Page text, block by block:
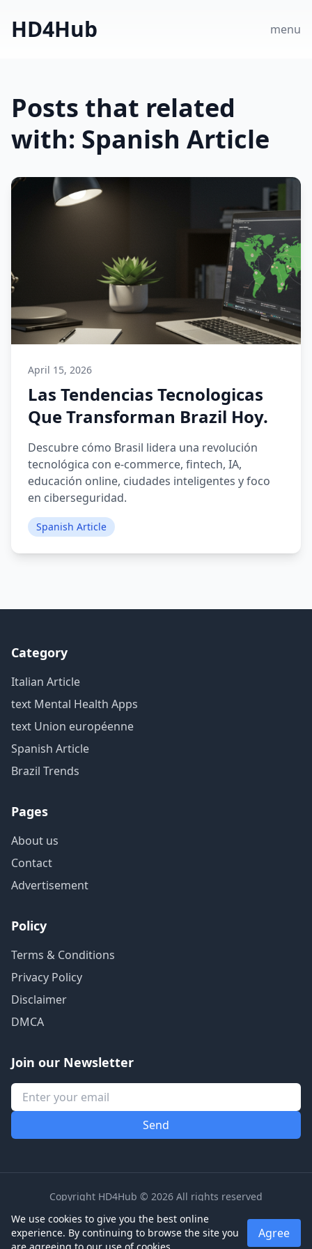
HD4Hub menu
Posts that related
with: Spanish Article
April 15, 2026
Las Tendencias Tecnologicas
Que Transforman Brazil Hoy.
Descubre cómo Brasil lidera una revolución
tecnológica con e-commerce, fintech, IA,
educación online, ciudades inteligentes y foco
en ciberseguridad.
Spanish Article
Category
Italian Article
text Mental Health Apps
text Union européenne
Spanish Article
Brazil Trends
Pages
About us
Contact
Advertisement
Policy
Terms & Conditions
Privacy Policy
Disclaimer
DMCA
Join our Newsletter
Copyright HD4Hub © 2026 All rights reserved
We use cookies to give you the best online
experience. By continuing to browse the site you
Agree